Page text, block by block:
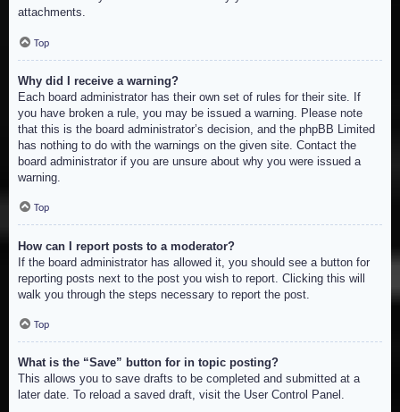
attachments.
Top
Why did I receive a warning?
Each board administrator has their own set of rules for their site. If
you have broken a rule, you may be issued a warning. Please note
that this is the board administrator’s decision, and the phpBB Limited
has nothing to do with the warnings on the given site. Contact the
board administrator if you are unsure about why you were issued a
warning.
Top
How can I report posts to a moderator?
If the board administrator has allowed it, you should see a button for
reporting posts next to the post you wish to report. Clicking this will
walk you through the steps necessary to report the post.
Top
What is the “Save” button for in topic posting?
This allows you to save drafts to be completed and submitted at a
later date. To reload a saved draft, visit the User Control Panel.